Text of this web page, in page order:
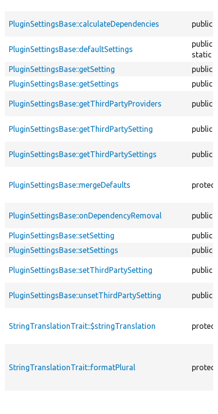
PluginSettingsBase::calculateDependencies public
PluginSettingsBase::defaultSettings
public
static
PluginSettingsBase::getSetting
public
PluginSettingsBase::getSettings
public
PluginSettingsBase::getThirdPartyProviders public
PluginSettingsBase::getThirdPartySetting public
PluginSettingsBase::getThirdPartySettings public
PluginSettingsBase::mergeDefaults
PluginSettingsBase::onDependencyRemoval public
PluginSettingsBase::setSetting
public
PluginSettingsBase::setSettings
public
PluginSettingsBase::setThirdPartySetting public
PluginSettingsBase::unsetThirdPartySetting public
StringTranslationTrait::$stringTranslation
StringTranslationTrait::formatPlural